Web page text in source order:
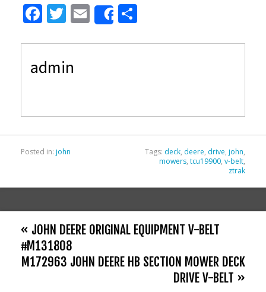
F
e
b
T
itt
er
E
m
ai
Share
ar
admin
Posted in: john Tags: deck, deere, drive, john,
mowers, tcu19900, v-belt,
ztrak
« JOHN DEERE ORIGINAL EQUIPMENT V-BELT
#M131808
M172963 JOHN DEERE HB SECTION MOWER DECK
DRIVE V-BELT »